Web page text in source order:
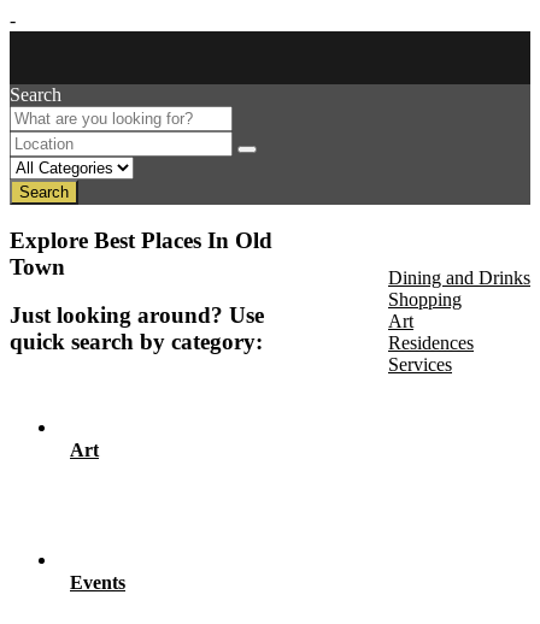
-
Search
Search
Dining and Drinks
Shopping
Art
Residences
Services
Explore Best Places In Old
Town
Just looking around? Use
quick search by category:
Art
Events